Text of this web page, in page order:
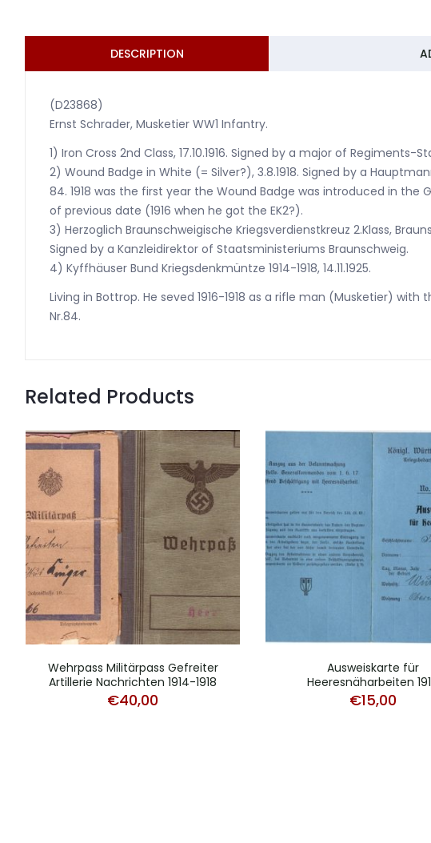
DESCRIPTION
(D23868)
Ernst Schrader, Musketier WW1 Infantry.
1) Iron Cross 2nd Class, 17.10.1916. Signed by a major of
2) Wound Badge in White (= Silver?), 3.8.1918. Signed by a
84. 1918 was the first year the Wound Badge was introduced in the
of previous date (1916 when he got the EK2?).
3) Herzoglich Braunschweigische Kriegsverdienstkreuz 2.Klass,
Signed by a Kanzleidirektor of Staatsministeriums Braunschweig.
4) Kyffhäuser Bund Kriegsdenkmüntze 1914-1918, 14.11.1925.
Living in Bottrop. He seved 1916-1918 as a rifle man (Musketier)
Nr.84.
Related Products
Wehrpass Militärpass Gefreiter
Artillerie Nachrichten 1914-1918
€40,00
Ausweiskarte für
Heeresnäharbeiten
€15,00